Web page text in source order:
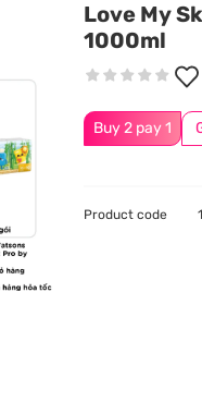
Love My
1000ml
Buy 2 pay 1
Product code